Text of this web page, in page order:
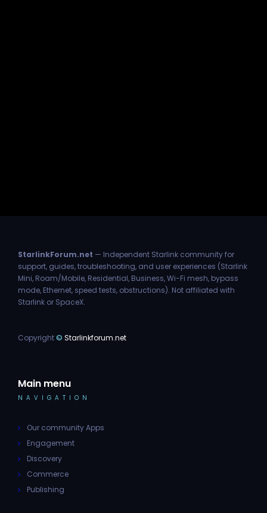
StarlinkForum.net — Independent Starlink community for
support, guides, troubleshooting, and user experiences (Starlink
Mini, Roam/Mobile, Residential, Business, Wi-Fi mesh, bypass
mode, Ethernet, speed tests, obstructions). Not affiliated with
Starlink or SpaceX.
Copyright© Starlinkforum.net
Main menu
NAVIGATION
Our community Apps
Engagement
Discovery
Commerce
Publishing